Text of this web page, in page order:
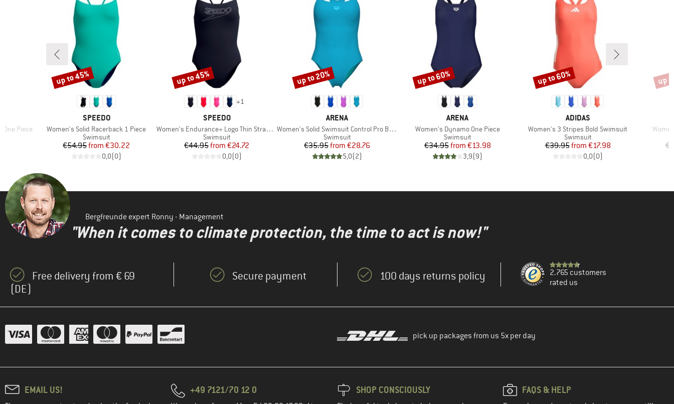
Piece
BRAND
SPEEDO
Item(s)
Women's Solid Racerback 1 Piece
Product group
Swimsuit
Price
€54.95 Reduced Price
from €30.22
0,0(0)
Discount
up to 45%
+1
BRAND
SPEEDO
Item(s)
Women's Endurance+ Logo Thin Strap One Piece
Product group
Swimsuit
Price
€44.95 Reduced Price
from €24.72
0,0(0)
Discount
up to 45%
BRAND
ARENA
Item(s)
Women's Solid Swimsuit Control Pro Back B
Product group
Swimsuit
Price
€35.95 Reduced Price
from €28.76
5,0(2)
Discount
up to 20%
BRAND
ARENA
Item(s)
Women's Dynamo One Piece
Product group
Swimsuit
Price
€34.95 Reduced Price
from €13.98
3,9(9)
Discount
up to 60%
BRAND
ADIDAS
Item(s)
Women's 3 Stripes Bold Swimsuit
Product group
Swimsuit
Price
€39.95 Reduced Price
from €17.98
0,0(0)
Discount
up to 60% up
Bergfreunde expert Ronny - Management
"When it comes to climate protection, the time to act is now!"
Free delivery from € 69
(DE)
Secure payment 100 days returns policy
2.765 customers
rated us
pick up packages from us 5x per day
EMAIL US! +49 7121/70 12 0 SHOP CONSCIOUSLY FAQS & HELP